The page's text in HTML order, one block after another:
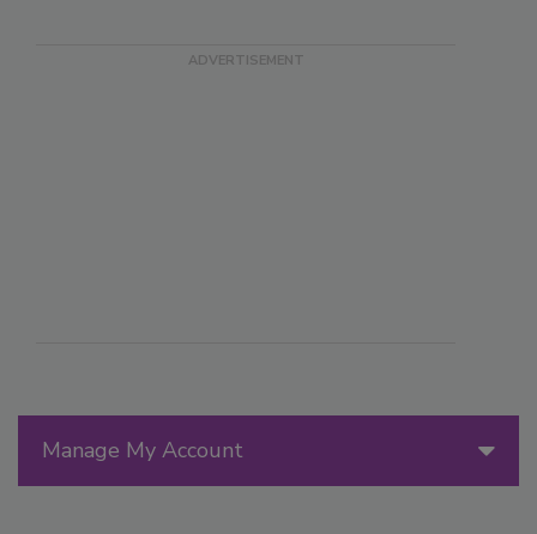
Manage My Account